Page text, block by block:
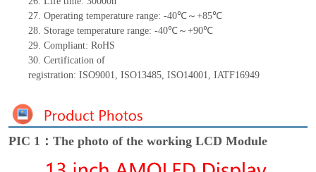
27. Operating temperature range: -40℃～+85℃
28. Storage temperature range: -40℃～+90℃
29. Compliant: RoHS
30. Certification of
registration: ISO9001, ISO13485, ISO14001, IATF16949
PIC 1：The photo of the working LCD Module